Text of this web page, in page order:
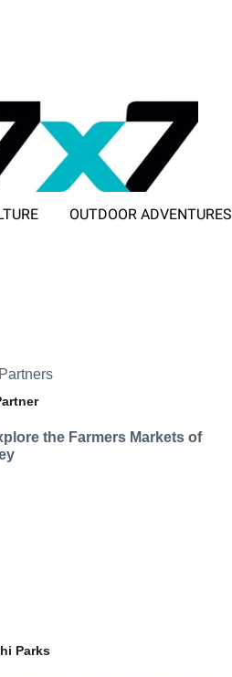
OUTDOOR ADVENTURES
the Farmers Markets of
Parks